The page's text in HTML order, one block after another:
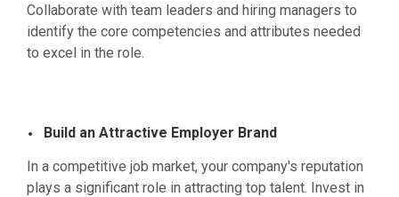
Collaborate with team leaders and hiring managers to
identify the core competencies and attributes needed
to excel in the role.
Build an Attractive Employer Brand
In a competitive job market, your company's reputation
plays a significant role in attracting top talent. Invest in